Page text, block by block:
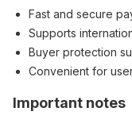
Fast and secure
Supports
Buyer protection
Convenient for
Important notes